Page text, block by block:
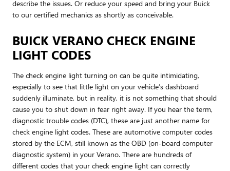
describe the issues. Or reduce your speed and bring your Buick
to our certified mechanics as shortly as conceivable.
BUICK VERANO CHECK ENGINE
LIGHT CODES
The check engine light turning on can be quite intimidating,
especially to see that little light on your vehicle’s dashboard
suddenly illuminate, but in reality, it is not something that should
cause you to shut down in fear right away. If you hear the term,
diagnostic trouble codes (DTC), these are just another name for
check engine light codes. These are automotive computer codes
stored by the ECM, still known as the OBD (on-board computer
diagnostic system) in your Verano. There are hundreds of
different codes that your check engine light can correctly